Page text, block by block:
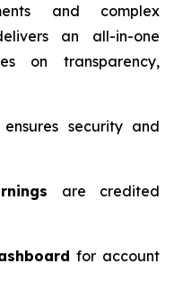
and complex
an all-in-one
on transparency,
ensures security and
are credited
for account